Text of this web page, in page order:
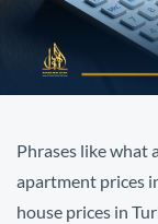
Phrases like what
apartment prices
house prices in